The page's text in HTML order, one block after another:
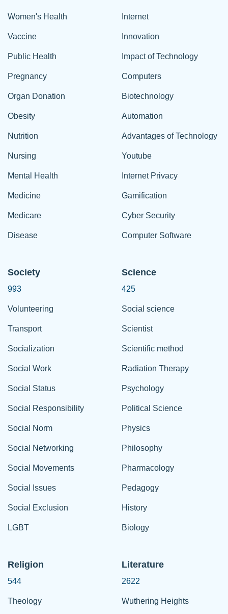
Women's Health
Vaccine
Public Health
Pregnancy
Organ Donation
Obesity
Nutrition
Nursing
Mental Health
Medicine
Medicare
Disease
Internet
Innovation
Impact of Technology
Computers
Biotechnology
Automation
Advantages of Technology
Youtube
Internet Privacy
Gamification
Cyber Security
Computer Software
Society
993
Volunteering
Transport
Socialization
Social Work
Social Status
Social Responsibility
Social Norm
Social Networking
Social Movements
Social Issues
Social Exclusion
LGBT
Science
425
Social science
Scientist
Scientific method
Radiation Therapy
Psychology
Political Science
Physics
Philosophy
Pharmacology
Pedagogy
History
Biology
Religion
544
Theology
Literature
2622
Wuthering Heights